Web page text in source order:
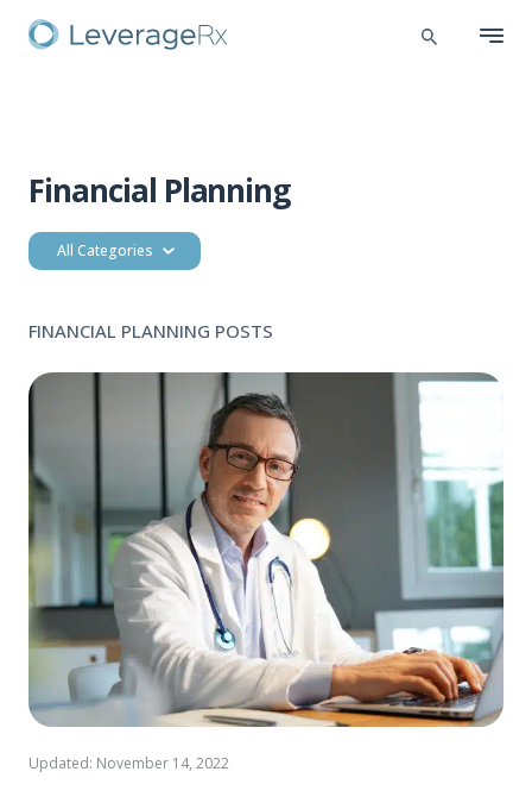
Financial Planning
All Categories
FINANCIAL PLANNING POSTS
Updated: November 14, 2022